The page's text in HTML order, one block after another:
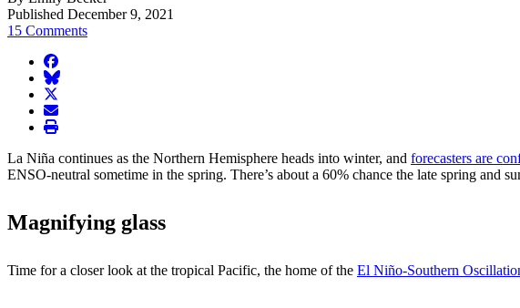
Published December 9, 2021
15 Comments
facebook
BlueSky
twitter
envelope
print
La Niña continues as the Northern Hemisphere heads into winter, and forecasters are
ENSO-neutral sometime in the spring. There’s about a 60% chance the late spring and
Magnifying glass
Time for a closer look at the tropical Pacific, the home of the El Niño-Southern